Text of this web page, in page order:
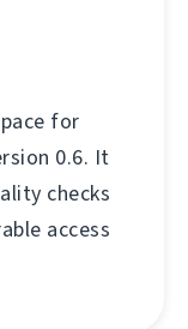
for
0.6. It
checks
access